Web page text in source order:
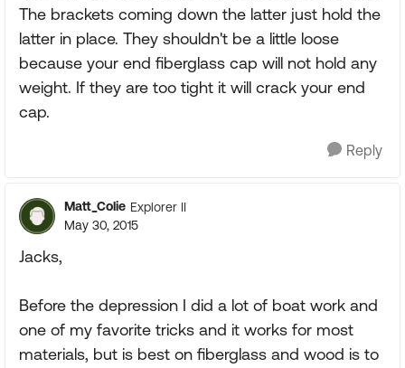
The brackets coming down the latter just hold the
latter in place. They shouldn't be a little loose
because your end fiberglass cap will not hold any
weight. If they are too tight it will crack your end
cap.
Reply
Matt_Colie Explorer II
May 30, 2015
Jacks,
Before the depression I did a lot of boat work and
one of my favorite tricks and it works for most
materials, but is best on fiberglass and wood is to